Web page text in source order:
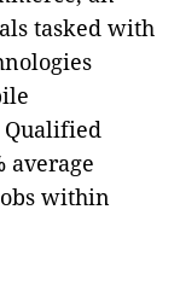
tasked with
average
within